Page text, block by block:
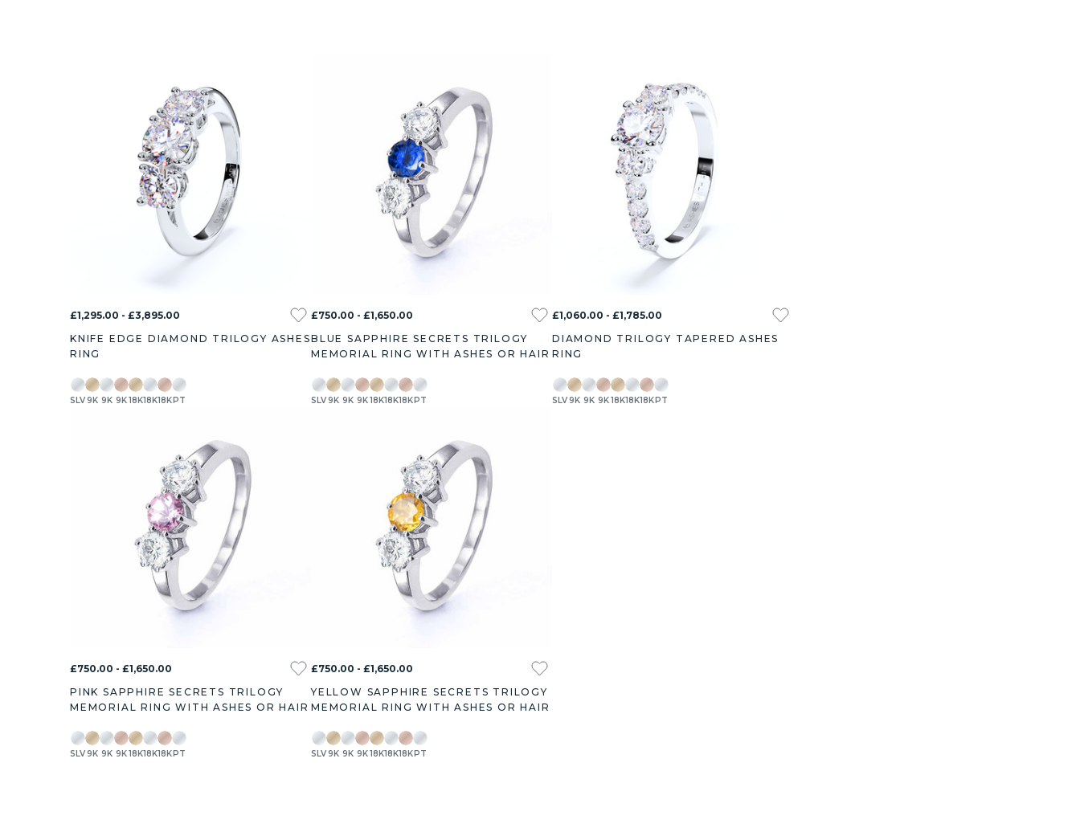
£1,295.00 - £3,895.00
KNIFE EDGE DIAMOND TRILOGY ASHES
RING
SLV9K 9K 9K18K18K18KPT
£750.00 - £1,650.00
BLUE SAPPHIRE SECRETS TRILOGY
MEMORIAL RING WITH ASHES OR HAIR
SLV9K 9K 9K18K18K18KPT
£1,060.00 - £1,785.00
DIAMOND TRILOGY TAPERED ASHES
RING
SLV9K 9K 9K18K18K18KPT
£750.00 - £1,650.00
PINK SAPPHIRE SECRETS TRILOGY
MEMORIAL RING WITH ASHES OR HAIR
SLV9K 9K 9K18K18K18KPT
£750.00 - £1,650.00
YELLOW SAPPHIRE SECRETS TRILOGY
MEMORIAL RING WITH ASHES OR HAIR
SLV9K 9K 9K18K18K18KPT